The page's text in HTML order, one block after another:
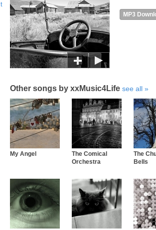
MP3
Other songs by xxMusic4Life see all
My Angel
The Comical
Orchestra
The
Bells